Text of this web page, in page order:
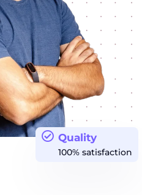
Quality
100% satisfaction